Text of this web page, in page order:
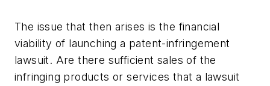
The issue that then arises is the financial
viability of launching a patent-infringement
lawsuit. Are there sufficient sales of the
infringing products or services that a lawsuit